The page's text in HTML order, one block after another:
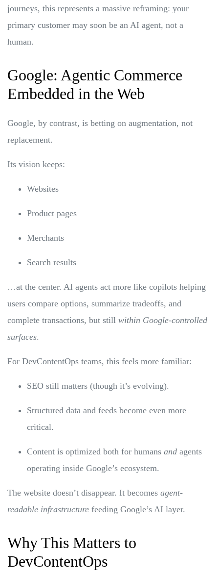
journeys, this represents a massive reframing: your
primary customer may soon be an AI agent, not a
human.
Google: Agentic Commerce
Embedded in the Web
Google, by contrast, is betting on augmentation, not
replacement.
Its vision keeps:
Websites
Product pages
Merchants
Search results
…at the center. AI agents act more like copilots helping
users compare options, summarize tradeoffs, and
complete transactions, but still within Google-controlled
surfaces.
For DevContentOps teams, this feels more familiar:
SEO still matters (though it’s evolving).
Structured data and feeds become even more
critical.
Content is optimized both for humans and agents
operating inside Google’s ecosystem.
The website doesn’t disappear. It becomes agent-
readable infrastructure feeding Google’s AI layer.
Why This Matters to
DevContentOps